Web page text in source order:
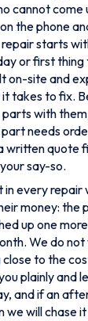
cannot
the phone
starts
or first thing
on-site and
takes to fix.
with
needs
written quote
say-so.
in every repair
money: the
up one
We do
to the
plainly and
and if an
we will chase